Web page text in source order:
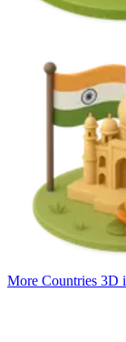
More Countries 3D